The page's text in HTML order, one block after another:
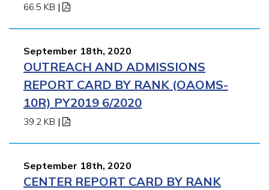
66.5 KB |
September 18th, 2020
OUTREACH AND ADMISSIONS
REPORT CARD BY RANK (OAOMS-
10R) PY2019 6/2020
39.2 KB |
September 18th, 2020
CENTER REPORT CARD BY RANK